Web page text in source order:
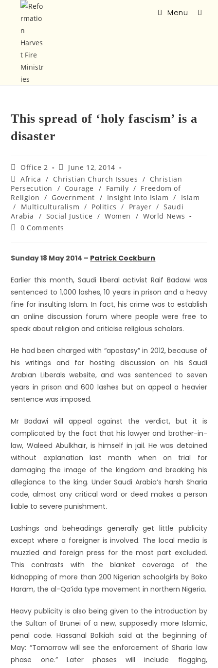
Menu
This spread of ‘holy fascism’ is a
disaster
Office 2
June 12, 2014
Africa / Christian Church Issues / Christian
Persecution
/ Courage / Family / Freedom of
Religion / Government / Insight Into Islam /
Islam
/
Multiculturalism / Politics / Prayer / Saudi
Arabia
/ Social Justice / Women / World News
0 Comments
Sunday 18 May 2014 – Patrick Cockburn
Earlier this month, Saudi liberal activist Raif Badawi was
sentenced to 1,000 lashes, 10 years in prison and a heavy
fine for insulting Islam. In fact, his crime was to establish
an online discussion forum where people were free to
speak about religion and criticise religious scholars.
He had been charged with “apostasy” in 2012, because of
his writings and for hosting discussion on his Saudi
Arabian Liberals website, and was sentenced to seven
years in prison and 600 lashes but on appeal a heavier
sentence was imposed.
Mr Badawi will appeal against the verdict, but it is
complicated by the fact that his lawyer and brother-in-
law, Waleed Abulkhair, is himself in jail. He was detained
without explanation last month when on trial for
damaging the image of the kingdom and breaking his
allegiance to the king. Under Saudi Arabia’s harsh Sharia
code, almost any critical word or deed makes a person
liable to severe punishment.
Lashings and beheadings generally get little publicity
except where a foreigner is involved. The local media is
muzzled and foreign press for the most part excluded.
This contrasts with the blanket coverage of the
kidnapping of more than 200 Nigerian schoolgirls by Boko
Haram, the al-Qa’ida type movement in northern Nigeria.
Heavy publicity is also being given to the introduction by
the Sultan of Brunei of a new, supposedly more Islamic,
penal code. Hassanal Bolkiah said at the beginning of
May: “Tomorrow will see the enforcement of Sharia law
phase one.” Later phases will include flogging,